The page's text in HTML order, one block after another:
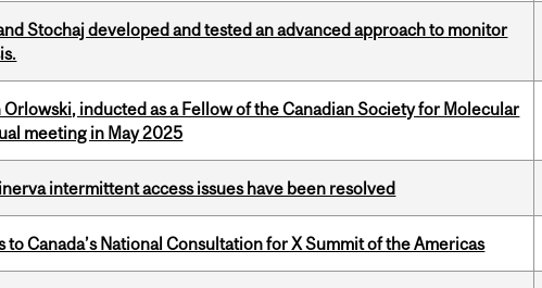
Stochaj developed and tested an advanced approach to monitor
inducted as a Fellow of the Canadian Society for Molecular
meeting in May 2025
intermittent access issues have been resolved
Canada’s National Consultation for X Summit of the Americas